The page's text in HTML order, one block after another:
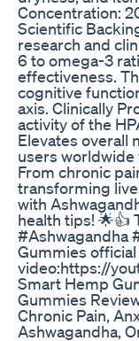
Concentration:
Scientific
research and
6 to omega-3
effectiveness.
cognitive
axis. Clinically
activity of the
Elevates overall
users
From chronic
transforming
with
health tips! 🌟👍
#Ashwagandha
Gummies
video:https://
Smart Hemp
Gummies
Chronic Pain,
Ashwagandha,